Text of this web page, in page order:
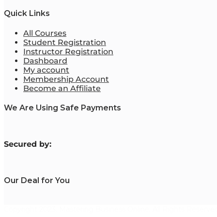
Quick Links
All Courses
Student Registration
Instructor Registration
Dashboard
My account
Membership Account
Become an Affiliate
We Are Using Safe Payments
Secured by:
Our Deal for You